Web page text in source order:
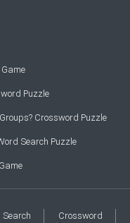
Puzzle
Crossword Puzzle
Search Puzzle
Search Crossword